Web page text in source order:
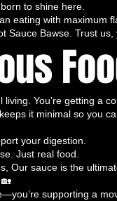
. Spicy
heat.
yet intensely
salts,
vinegar,
overwhelming
to shine here.
eating with maximum
Bawse. Trust us,
You’re getting a
it minimal so you
your digestion.
Just real food.
Our sauce is the
supporting a